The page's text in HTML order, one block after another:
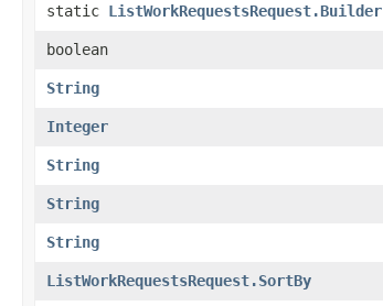
static ListWorkRequestsRequest.Builder
boolean
String
Integer
String
String
String
ListWorkRequestsRequest.SortBy